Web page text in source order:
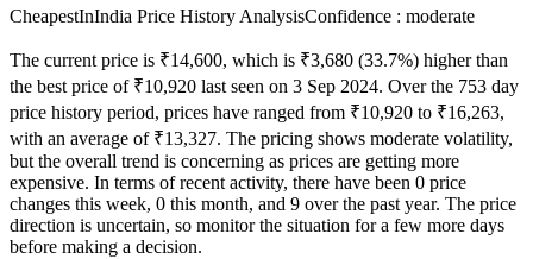
CheapestInIndia Price History AnalysisConfidence : moderate
The current price is ₹14,600, which is ₹3,680 (33.7%) higher than
the best price of ₹10,920 last seen on 3 Sep 2024. Over the 753 day
price history period, prices have ranged from ₹10,920 to ₹16,263,
with an average of ₹13,327. The pricing shows moderate volatility,
but the overall trend is concerning as prices are getting more
expensive. In terms of recent activity, there have been 0 price
changes this week, 0 this month, and 9 over the past year. The price
direction is uncertain, so monitor the situation for a few more days
before making a decision.